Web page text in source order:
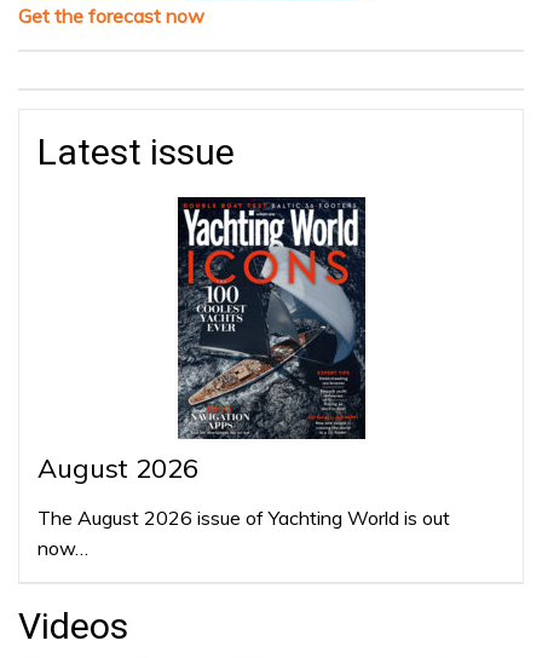
Get the forecast now
Latest issue
August 2026
The August 2026 issue of Yachting World is out
now…
Videos